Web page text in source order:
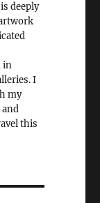
deeply
in
I
my
and
this